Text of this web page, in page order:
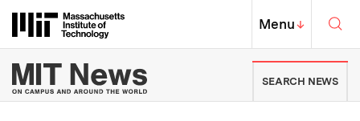
Massachusetts Institute of
MIT Top
Menu↓
MIT News | Massachusetts
SEARCH NEWS